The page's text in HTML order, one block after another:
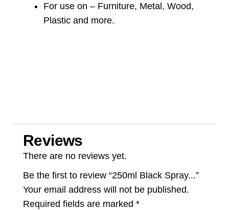
For use on – Furniture, Metal, Wood,
Plastic and more.
Reviews
There are no reviews yet.
Be the first to review “250ml Black Spray...”
Your email address will not be published.
Required fields are marked *